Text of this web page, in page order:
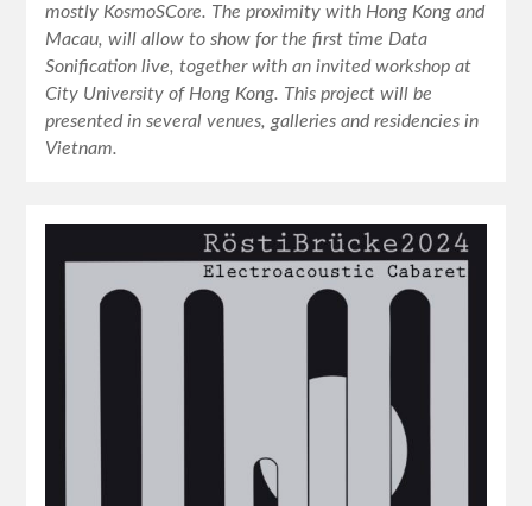
mostly KosmoSCore. The proximity with Hong Kong and
Macau, will allow to show for the first time Data
Sonification live, together with an invited workshop at
City University of Hong Kong. This project will be
presented in several venues, galleries and residencies in
Vietnam.